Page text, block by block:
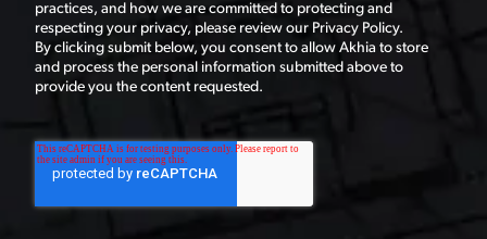
practices, and how we are committed to protecting and
respecting your privacy, please review our Privacy Policy.
By clicking submit below, you consent to allow Akhia to store
and process the personal information submitted above to
provide you the content requested.